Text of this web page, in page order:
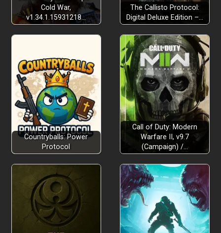
Cold War,
v1.34.1.15931218…
The Callisto Protocol:
Digital Deluxe Edition –…
Countryballs: Power
Protocol
Call of Duty: Modern
Warfare II, v9.7
(Campaign) /…